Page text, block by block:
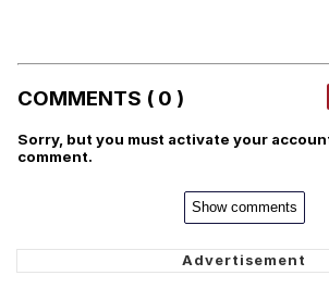
COMMENTS ( 0 )
Sorry, but you must activate your
comment.
Show comments